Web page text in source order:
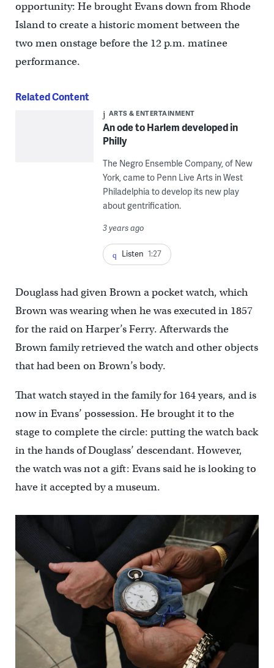
opportunity: He brought Evans down from Rhode
Island to create a historic moment between the
two men onstage before the 12 p.m. matinee
performance.
Related Content
ARTS & ENTERTAINMENT
An ode to Harlem developed in
Philly
The Negro Ensemble Company, of New
York, came to Penn Live Arts in West
Philadelphia to develop its new play
about gentrification.
3 years ago
Listen 1:27
Douglass had given Brown a pocket watch, which
Brown was wearing when he was executed in 1857
for the raid on Harper’s Ferry. Afterwards the
Brown family retrieved the watch and other objects
that had been on Brown’s body.
That watch stayed in the family for 164 years, and is
now in Evans’ possession. He brought it to the
stage to complete the circle: putting the watch back
in the hands of Douglass’ descendant. However,
the watch was not a gift: Evans said he is looking to
have it accepted by a museum.